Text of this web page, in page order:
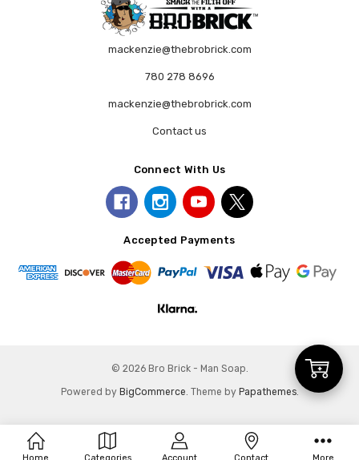
Home Categories Account Contact More
Add
mackenzie@thebrobrick.com
780 278 8696
mackenzie@thebrobrick.com
Contact us
Connect With Us
Accepted Payments
© 2026 Bro Brick - Man Soap.
Powered by BigCommerce. Theme by Papathemes.